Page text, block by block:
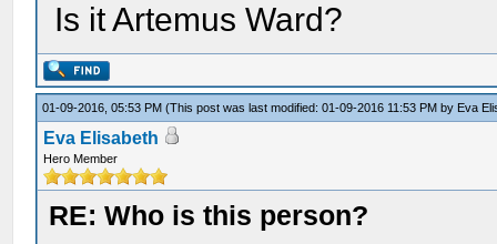
Is it Artemus Ward?
01-09-2016, 05:53 PM(This post was last modified: 01-09-2016 11:53 PM by Eva
Eva Elisabeth
Hero Member
RE: Who is this person?